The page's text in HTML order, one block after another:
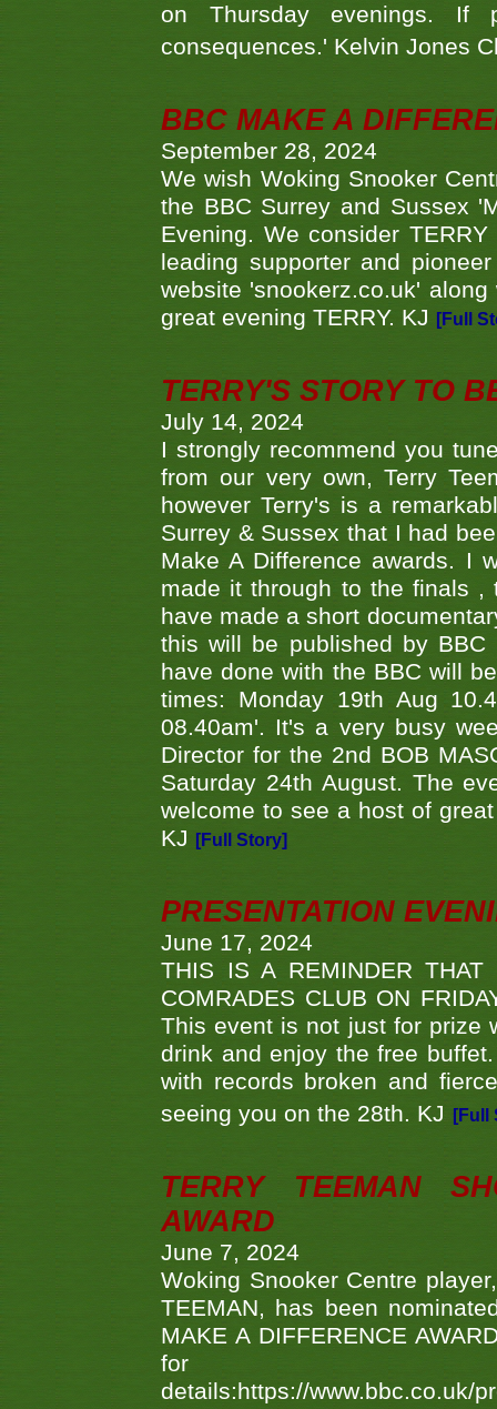
on Thursday evenings. If
consequences.' Kelvin Jones
BBC MAKE A
September 28, 2024
We wish Woking Snooker
the BBC Surrey and Sussex
Evening. We consider
leading supporter and
website 'snookerz.co.uk'
great evening TERRY. KJ
[Full
TERRY'S STORY TO
July 14, 2024
I strongly recommend you
from our very own, Terry
however Terry's is a
Surrey & Sussex that I had
Make A Difference awards. I
made it through to the finals ,
have made a short
this will be published by
have done with the BBC will
times: Monday 19th Aug
08.40am'. It's a very busy
Director for the 2nd BOB
Saturday 24th August. The
welcome to see a host of
KJ
[Full Story]
PRESENTATION
June 17, 2024
THIS IS A REMINDER THAT
COMRADES CLUB ON
This event is not just for prize
drink and enjoy the free
with records broken and
seeing you on the 28th. KJ
[Full
TERRY TEEMAN
AWARD
June 7, 2024
Woking Snooker Centre
TEEMAN, has been
MAKE A DIFFERENCE
details:https://www.bbc.co.uk/